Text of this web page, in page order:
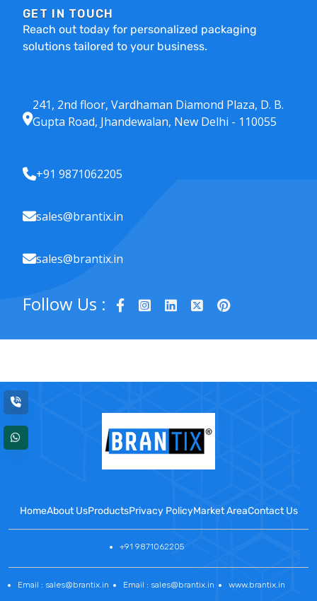
GET IN TOUCH
Reach out today for personalized packaging
solutions tailored to your business.
241, 2nd floor, Vardhaman Diamond Plaza, D. B.
Gupta Road, Jhandewalan, New Delhi - 110055
+91 9871062205
sales@brantix.in
sales@brantix.in
Follow Us :
HomeAbout UsProductsPrivacy PolicyMarket AreaContact Us
+91 9871062205
Email : sales@brantix.in Email : sales@brantix.in www.brantix.in